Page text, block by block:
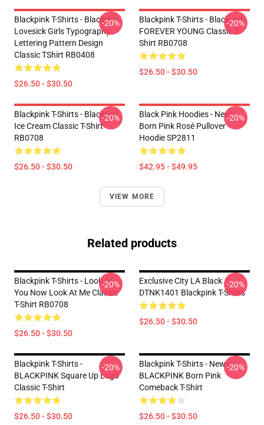
Blackpink T-Shirts - Blackpink
Lovesick Girls Typography
Lettering Pattern Design
Classic TShirt RB0408
$26.50 - $30.50
-20%
Blackpink T-Shirts - Blackpink
FOREVER YOUNG Classic T-
Shirt RB0708
$26.50 - $30.50
-20%
Blackpink T-Shirts - Blackpink
Ice Cream Classic T-Shirt
RB0708
$26.50 - $30.50
-20%
Black Pink Hoodies - New!
Born Pink Rosé Pullover
Hoodie SP2811
$42.95 - $49.95
-20%
VIEW MORE
Related products
Blackpink T-Shirts - Look At
You Now Look At Me Classic
T-Shirt RB0708
$26.50 - $30.50
-20%
Exclusive City LA Black
DTNK1401 Blackpink T-Shirts
$26.50 - $30.50
-20%
Blackpink T-Shirts -
BLACKPINK Square Up Logo
Classic T-Shirt
$26.50 - $30.50
-20%
Blackpink T-Shirts - New!
BLACKPINK Born Pink
Comeback T-Shirt
$26.50 - $30.50
-20%